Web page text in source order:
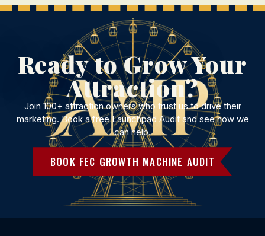
Ready to Grow Your
Attraction?
Join 100+ attraction owners who trust us to drive their
marketing. Book a free Launchpad Audit and see how we
can help.
BOOK FEC GROWTH MACHINE AUDIT